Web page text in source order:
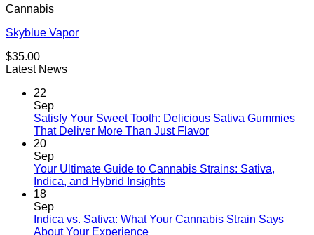
Cannabis
Skyblue Vapor
$35.00
Latest News
22
Sep
Satisfy Your Sweet Tooth: Delicious Sativa Gummies
That Deliver More Than Just Flavor
20
Sep
Your Ultimate Guide to Cannabis Strains: Sativa,
Indica, and Hybrid Insights
18
Sep
Indica vs. Sativa: What Your Cannabis Strain Says
About Your Experience